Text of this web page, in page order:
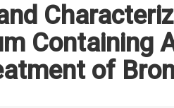
Containing
of